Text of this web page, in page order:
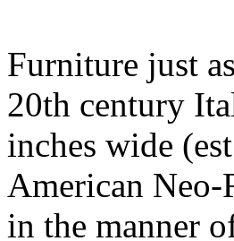
Furniture just
20th century
inches wide
American Neo-
in the manner